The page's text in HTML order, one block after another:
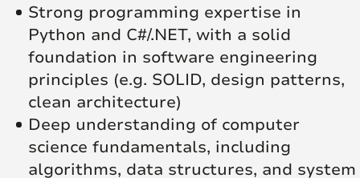
Strong programming expertise in
Python and C#/.NET, with a solid
foundation in software engineering
principles (e.g. SOLID, design patterns,
clean architecture)
Deep understanding of computer
science fundamentals, including
algorithms, data structures, and system